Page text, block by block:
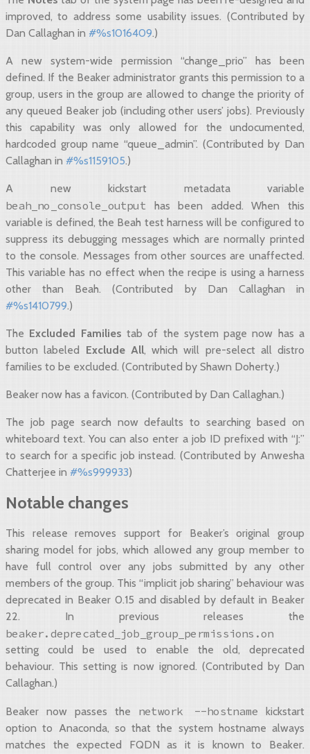
improved, to address some usability issues. (Contributed by
Dan Callaghan in #%s1016409.)
A new system-wide permission “change_prio” has been
defined. If the Beaker administrator grants this permission to a
group, users in the group are allowed to change the priority of
any queued Beaker job (including other users’ jobs). Previously
this capability was only allowed for the undocumented,
hardcoded group name “queue_admin”. (Contributed by Dan
Callaghan in #%s1159105.)
A new kickstart metadata variable
beah_no_console_output has been added. When this
variable is defined, the Beah test harness will be configured to
suppress its debugging messages which are normally printed
to the console. Messages from other sources are unaffected.
This variable has no effect when the recipe is using a harness
other than Beah. (Contributed by Dan Callaghan in
#%s1410799.)
The Excluded Families tab of the system page now has a
button labeled Exclude All, which will pre-select all distro
families to be excluded. (Contributed by Shawn Doherty.)
Beaker now has a favicon. (Contributed by Dan Callaghan.)
The job page search now defaults to searching based on
whiteboard text. You can also enter a job ID prefixed with “J:”
to search for a specific job instead. (Contributed by Anwesha
Chatterjee in #%s999933)
Notable changes
This release removes support for Beaker’s original group
sharing model for jobs, which allowed any group member to
have full control over any jobs submitted by any other
members of the group. This “implicit job sharing” behaviour was
deprecated in Beaker 0.15 and disabled by default in Beaker
22. In previous releases the
beaker.deprecated_job_group_permissions.on
setting could be used to enable the old, deprecated
behaviour. This setting is now ignored. (Contributed by Dan
Callaghan.)
Beaker now passes the network --hostname kickstart
option to Anaconda, so that the system hostname always
matches the expected FQDN as it is known to Beaker.